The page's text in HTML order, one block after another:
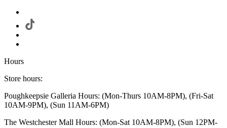
Hours
Store hours:
Poughkeepsie Galleria Hours: (Mon-Thurs 10AM-8PM), (Fri-Sat
10AM-9PM), (Sun 11AM-6PM)
The Westchester Mall Hours: (Mon-Sat 10AM-8PM), (Sun 12PM-